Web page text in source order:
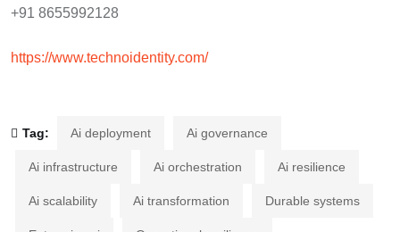
+91 8655992128
https://www.technoidentity.com/
Tag: Ai deployment Ai governance
Ai infrastructure Ai orchestration Ai resilience
Ai scalability Ai transformation Durable systems